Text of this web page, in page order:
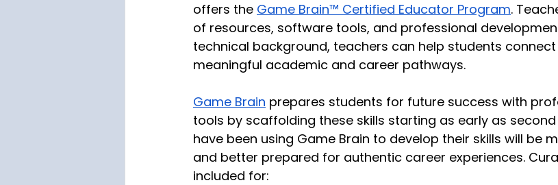
offers the Game Brain™ Certified Educator Program.
of resources, software tools, and professional
technical background, teachers can help students
meaningful academic and career pathways.
Game Brain prepares students for future success with
tools by scaffolding these skills starting as early as
have been using Game Brain to develop their skills will be
and better prepared for authentic career experiences.
included for: